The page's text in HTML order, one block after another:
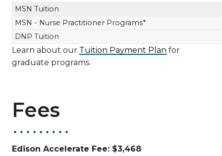
MSN Tuition
MSN - Nurse Practitioner Programs*
DNP Tuition
Learn about our Tuition Payment Plan for
graduate programs.
Fees
Edison Accelerate Fee: $3,468